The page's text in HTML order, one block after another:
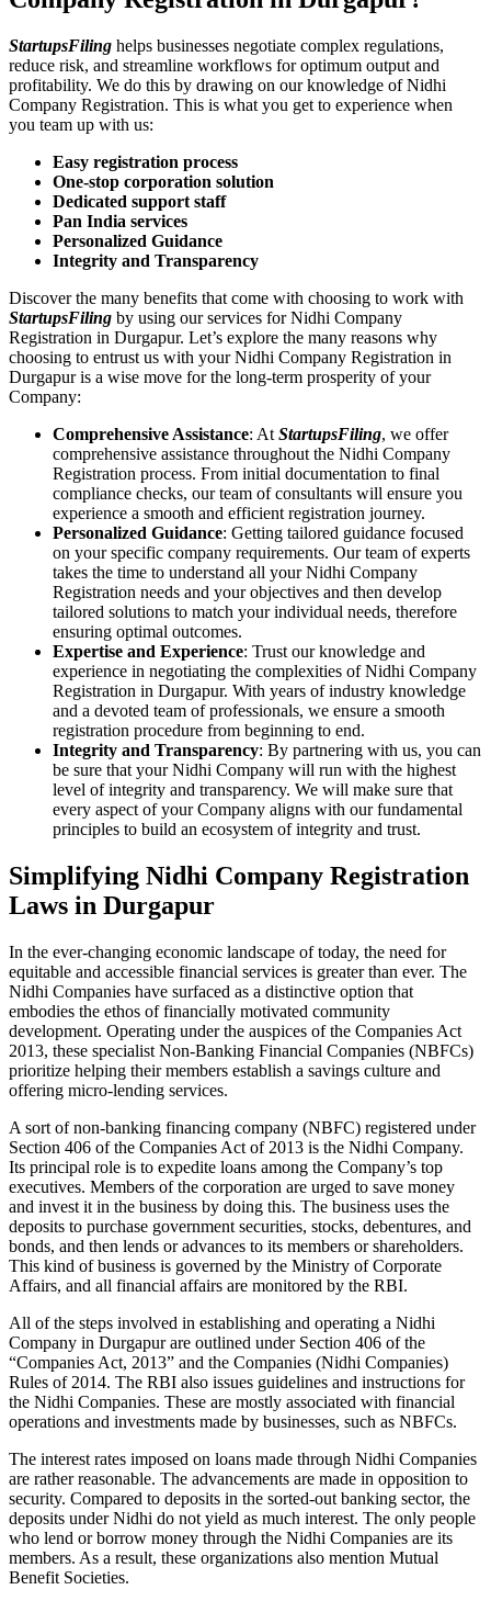
StartupsFiling helps businesses negotiate complex regulations,
reduce risk, and streamline workflows for optimum output and
profitability. We do this by drawing on our knowledge of Nidhi
Company Registration. This is what you get to experience when
you team up with us:
Easy registration process
One-stop corporation solution
Dedicated support staff
Pan India services
Personalized Guidance
Integrity and Transparency
Discover the many benefits that come with choosing to work with
StartupsFiling by using our services for Nidhi Company
Registration in Durgapur. Let’s explore the many reasons why
choosing to entrust us with your Nidhi Company Registration in
Durgapur is a wise move for the long-term prosperity of your
Company:
Comprehensive Assistance: At StartupsFiling, we offer
comprehensive assistance throughout the Nidhi Company
Registration process. From initial documentation to final
compliance checks, our team of consultants will ensure you
experience a smooth and efficient registration journey.
Personalized Guidance: Getting tailored guidance focused
on your specific company requirements. Our team of experts
takes the time to understand all your Nidhi Company
Registration needs and your objectives and then develop
tailored solutions to match your individual needs, therefore
ensuring optimal outcomes.
Expertise and Experience: Trust our knowledge and
experience in negotiating the complexities of Nidhi Company
Registration in Durgapur. With years of industry knowledge
and a devoted team of professionals, we ensure a smooth
registration procedure from beginning to end.
Integrity and Transparency: By partnering with us, you can
be sure that your Nidhi Company will run with the highest
level of integrity and transparency. We will make sure that
every aspect of your Company aligns with our fundamental
principles to build an ecosystem of integrity and trust.
Simplifying Nidhi Company Registration
Laws in Durgapur
In the ever-changing economic landscape of today, the need for
equitable and accessible financial services is greater than ever. The
Nidhi Companies have surfaced as a distinctive option that
embodies the ethos of financially motivated community
development. Operating under the auspices of the Companies Act
2013, these specialist Non-Banking Financial Companies (NBFCs)
prioritize helping their members establish a savings culture and
offering micro-lending services.
A sort of non-banking financing company (NBFC) registered under
Section 406 of the Companies Act of 2013 is the Nidhi Company.
Its principal role is to expedite loans among the Company’s top
executives. Members of the corporation are urged to save money
and invest it in the business by doing this. The business uses the
deposits to purchase government securities, stocks, debentures, and
bonds, and then lends or advances to its members or shareholders.
This kind of business is governed by the Ministry of Corporate
Affairs, and all financial affairs are monitored by the RBI.
All of the steps involved in establishing and operating a Nidhi
Company in Durgapur are outlined under Section 406 of the
“Companies Act, 2013” and the Companies (Nidhi Companies)
Rules of 2014. The RBI also issues guidelines and instructions for
the Nidhi Companies. These are mostly associated with financial
operations and investments made by businesses, such as NBFCs.
The interest rates imposed on loans made through Nidhi Companies
are rather reasonable. The advancements are made in opposition to
security. Compared to deposits in the sorted-out banking sector, the
deposits under Nidhi do not yield as much interest. The only people
who lend or borrow money through the Nidhi Companies are its
members. As a result, these organizations also mention Mutual
Benefit Societies.